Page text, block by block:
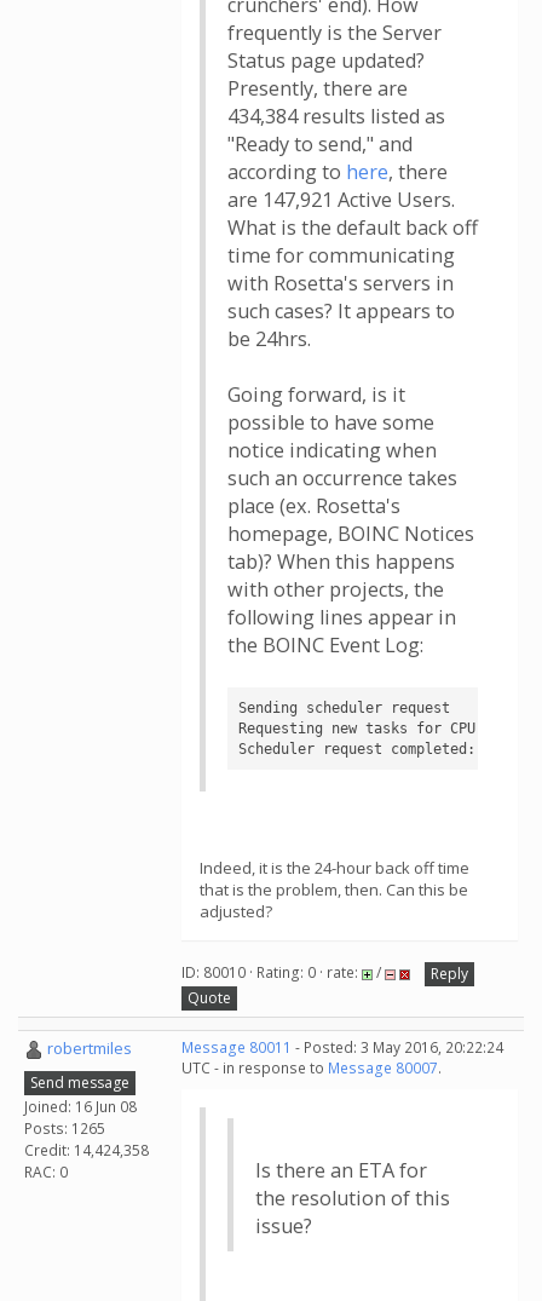
frequently is the Server
Status page updated?
Presently, there are
434,384 results listed as
"Ready to send," and
according to here, there
are 147,921 Active Users.
What is the default back off
time for communicating
with Rosetta's servers in
such cases? It appears to
be 24hrs.
Going forward, is it
possible to have some
notice indicating when
such an occurrence takes
place (ex. Rosetta's
homepage, BOINC Notices
tab)? When this happens
with other projects, the
following lines appear in
the BOINC Event Log:
Sending scheduler request
Requesting new tasks for CPU
Scheduler request completed: no
Indeed, it is the 24-hour back off time
that is the problem, then. Can this be
adjusted?
ID: 80010 · Rating: 0 · rate: /
Reply
Quote
robertmiles
Send message
Joined: 16 Jun 08
Posts: 1265
Credit: 14,424,358
RAC: 0
Message 80011 - Posted: 3 May 2016, 20:22:24
UTC - in response to Message 80007.
Is there an ETA for
the resolution of this
issue?